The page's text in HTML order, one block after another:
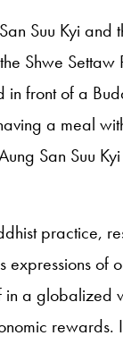
Suu Kyi
Shwe
front of a
a meal
San Suu
practice,
expressions of
in a
rewards.